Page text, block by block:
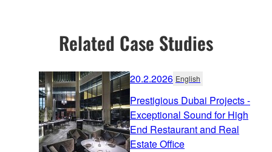
Related Case Studies
20.2.2026 English
Prestigious Dubai Projects -
Exceptional Sound for High
End Restaurant and Real
Estate Office